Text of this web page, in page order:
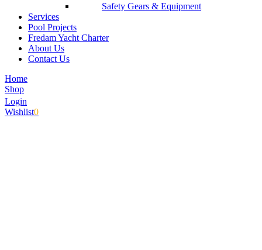
Safety Gears & Equipment
Services
Pool Projects
Fredam Yacht Charter
About Us
Contact Us
Home
Shop
Login
Wishlist0